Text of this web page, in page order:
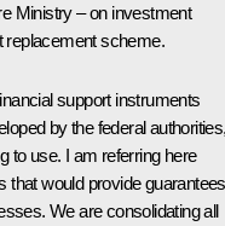
Ministry – on investment
replacement scheme.
support instruments
by the federal
to use. I am referring here
that would provide guarantees
We are consolidating all